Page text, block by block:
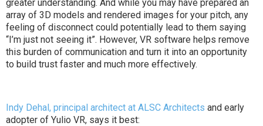
greater understanding. And while you may have prepared an
array of 3D models and rendered images for your pitch, any
feeling of disconnect could potentially lead to them saying
“I’m just not seeing it”. However, VR software helps remove
this burden of communication and turn it into an opportunity
to build trust faster and much more effectively.
Indy Dehal, principal architect at ALSC Architects and early
adopter of Yulio VR, says it best: